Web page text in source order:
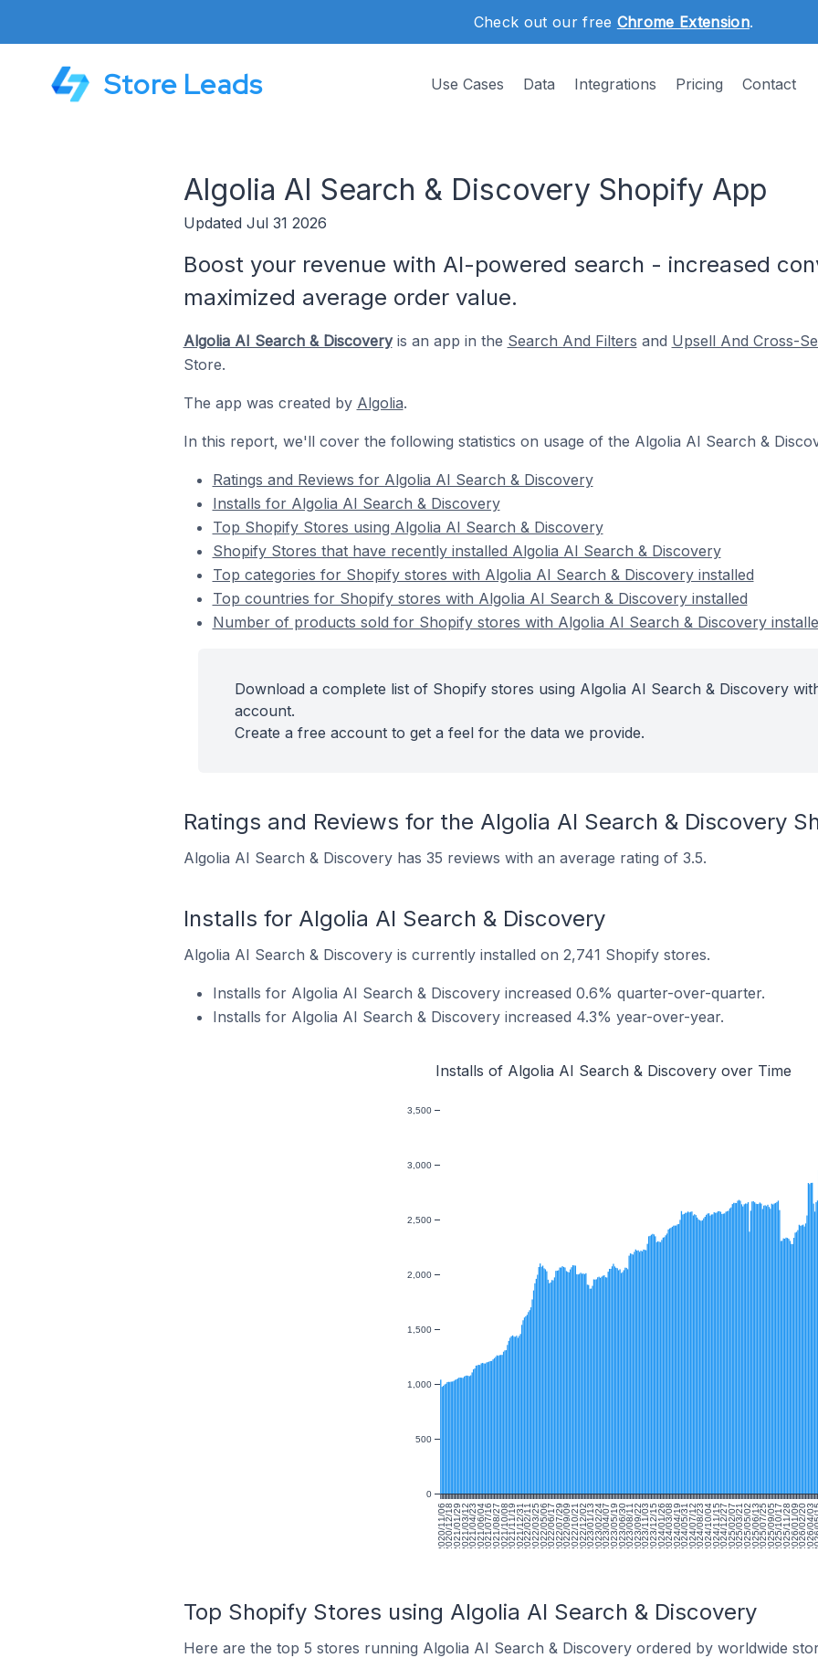
Check out our free Chrome Extension.
Store Leads Use Cases Data Integrations Pricing Contact
Algolia AI Search & Discovery Shopify App
Updated Jul 31 2026
Boost your revenue with AI-powered search - increased
maximized average order value.
Algolia AI Search & Discoveryis an app in the Search And Filters and Upsell And Cross-
Store.
The app was created by Algolia.
In this report, we'll cover the following statistics on usage of the Algolia AI Search &
Ratings and Reviews for Algolia AI Search & Discovery
Installs for Algolia AI Search & Discovery
Top Shopify Stores using Algolia AI Search & Discovery
Shopify Stores that have recently installed Algolia AI Search & Discovery
Top categories for Shopify stores with Algolia AI Search & Discovery installed
Top countries for Shopify stores with Algolia AI Search & Discovery installed
Number of products sold for Shopify stores with Algolia AI Search & Discovery
Download a complete list of Shopify stores using Algolia AI Search & Discovery
account.
Create a free account to get a feel for the data we provide.
Ratings and Reviews for the Algolia AI Search & Discovery
Algolia AI Search & Discovery has 35 reviews with an average rating of 3.5.
Installs for Algolia AI Search & Discovery
Algolia AI Search & Discovery is currently installed on 2,741 Shopify stores.
Installs for Algolia AI Search & Discovery increased 0.6% quarter-over-quarter.
Installs for Algolia AI Search & Discovery increased 4.3% year-over-year.
Installs of Algolia AI Search & Discovery over Time
2020/11/062020/12/182021/01/292021/03/122021/04/232021/06/042021/07/162021/08/272021/10/082021/11/192021/12/312022/02/112022/03/252022/05/062022/06/172022/07/292022/09/092022/10/212022/12/022023/01/132023/02/242023/04/072023/05/192023/06/302023/08/112023/09/222023/11/032023/12/152024/01/262024/03/082024/04/192024/05/312024/07/122024/08/232024/10/042024/11/152024/12/272025/02/072025/03/212025/05/022025/06/132025/07/252025/09/052025/10/172025/11/282026/01/092026/02/202026/04/03
0
500
1,000
1,500
2,000
2,500
3,000
3,500
Top Shopify Stores using Algolia AI Search & Discovery
Here are the top 5 stores running Algolia AI Search & Discovery ordered by worldwide